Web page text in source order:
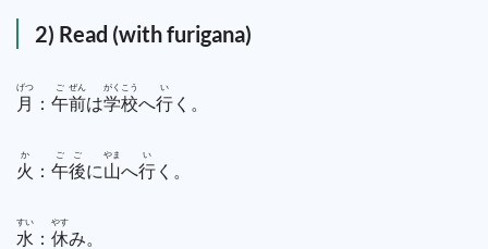
2) Read (with furigana)
月
げつ
： 午
ご
前
ぜん
は学
がく
校
こう
へ行
い
く。
火
か
： 午
ご
後
ご
に山
やま
へ行
い
く。
水
すい
： 休
やす
み。